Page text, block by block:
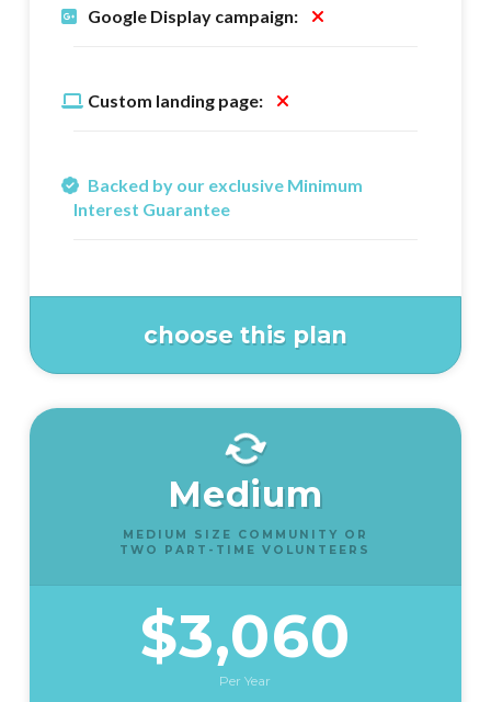
Google Display campaign:
Custom landing page:
Backed by our exclusive Minimum
Interest Guarantee
choose this plan
Medium
MEDIUM SIZE COMMUNITY OR
TWO PART-TIME VOLUNTEERS
$3,060
Per Year